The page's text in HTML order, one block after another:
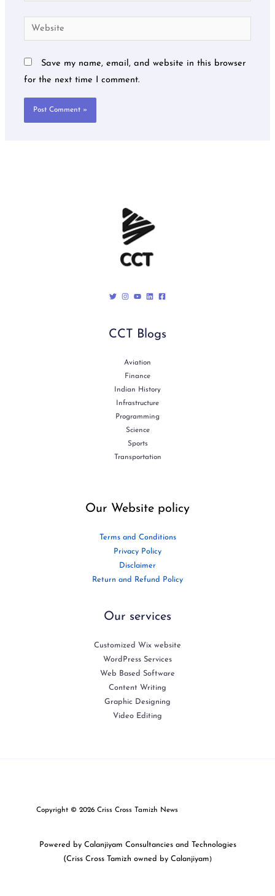
Website
Save my name, email, and website in this browser
for the next time I comment.
CCT Blogs
Aviation
Finance
Indian History
Infrastructure
Programming
Science
Sports
Transportation
Our Website policy
Terms and Conditions
Privacy Policy
Disclaimer
Return and Refund Policy
Our services
Customized Wix website
WordPress Services
Web Based Software
Content Writing
Graphic Designing
Video Editing
Copyright © 2026 Criss Cross Tamizh News
Powered by Calanjiyam Consultancies and Technologies
(Criss Cross Tamizh owned by Calanjiyam)